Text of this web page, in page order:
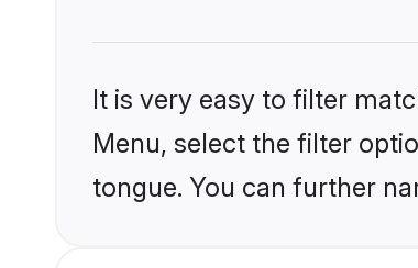
It is very easy to filter
Menu, select the filter
tongue. You can further